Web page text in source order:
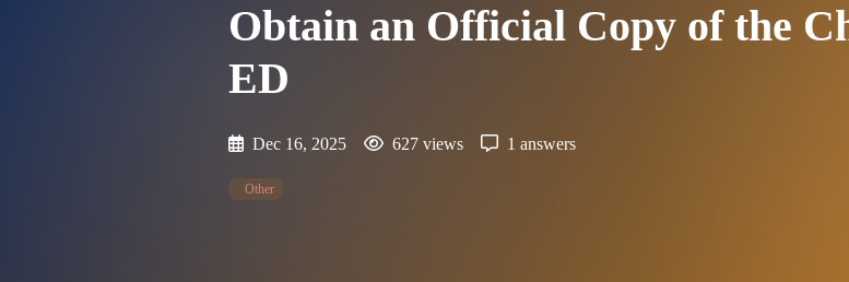
Obtain an Official Copy of the
ED
Dec 16, 2025 627 views 1 answers
Other